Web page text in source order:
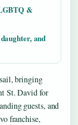
&
and
bringing
St. David for
guests, and
franchise,